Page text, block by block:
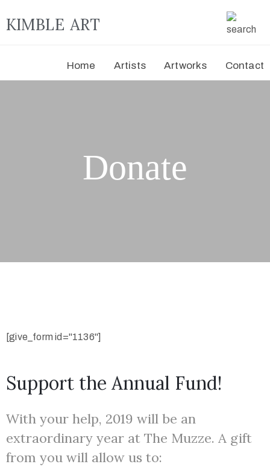
KIMBLE ART
Home Artists Artworks Contact
Donate
Support the Annual Fund!
With your help, 2019 will be an
extraordinary year at The Muzze. A gift
from you will allow us to:
[give_form id="1136"]